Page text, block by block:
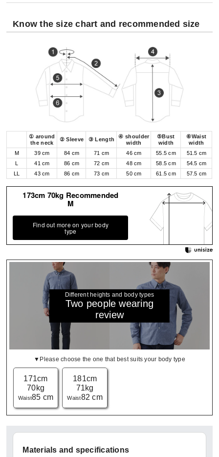
Know the size chart and recommended size
① around
the neck
② Sleeve ③ Length
④ shoulder
width
⑤Bust
width
⑥Waist
width
M
39 cm 84 cm 71 cm 46 cm 55.5 cm
51.5 cm
L
41 cm 86 cm 72 cm 48 cm 58.5 cm
54.5 cm
LL
43 cm 86 cm 73 cm 50 cm 61.5 cm 57.5 cm
173cm 70kg Recommended
M
Find out more on your body
type
Different heights and body types
Two people wearing
review
▼Please choose the one that best suits your body type
171cm
70kg
Waist85 cm
181cm
71kg
Waist82 cm
Materials and specifications